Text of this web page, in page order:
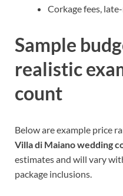
Corkage fees,
Sample
realistic
count
Below are example price
Villa di Maiano wedding
estimates and will vary
package inclusions.